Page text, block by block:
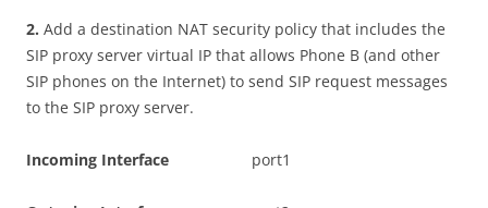
2. Add a destination NAT security policy that includes the
SIP proxy server virtual IP that allows Phone B (and other
SIP phones on the Internet) to send SIP request messages
to the SIP proxy server.
Incoming Interface port1